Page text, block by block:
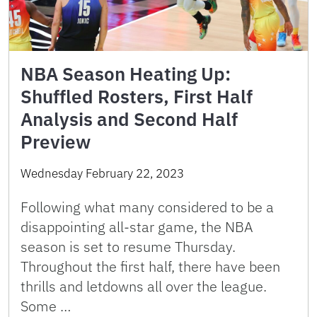
NBA Season Heating Up:
Shuffled Rosters, First Half
Analysis and Second Half
Preview
Wednesday February 22, 2023
Following what many considered to be a
disappointing all-star game, the NBA
season is set to resume Thursday.
Throughout the first half, there have been
thrills and letdowns all over the league.
Some …